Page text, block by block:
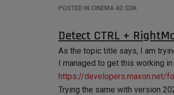
POSTED IN CINEMA 4D SDK
Detect CTRL +
As the topic title says, I am
I managed to get this working
https://developers.maxon.net/
Trying the same with version